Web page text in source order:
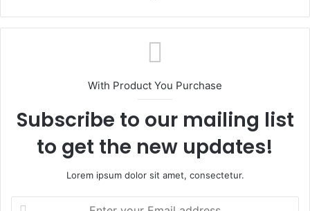
With Product You Purchase
Subscribe to our mailing list
to get the new updates!
Lorem ipsum dolor sit amet, consectetur.
Enter